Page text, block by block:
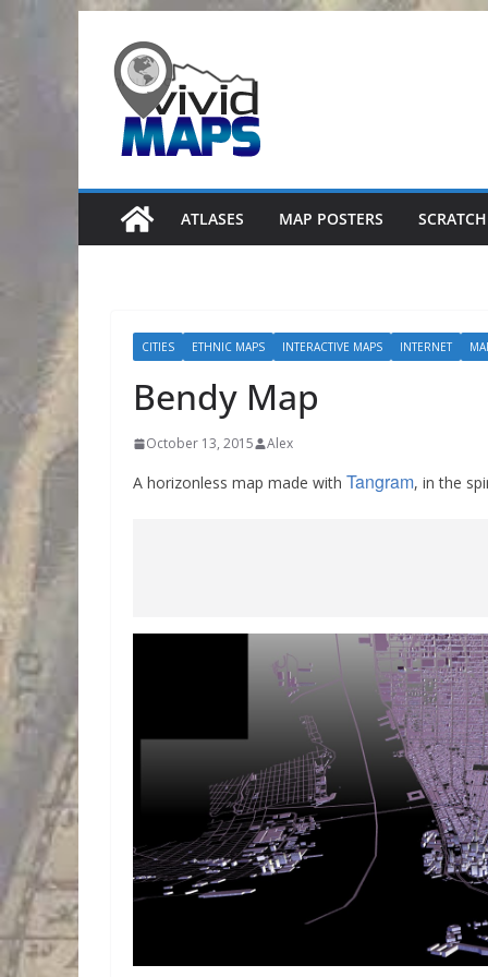
content
ATLASES MAP POSTERS
CITIES ETHNIC MAPS INTERACTIVE MAPS INTERNET
Bendy Map
October 13, 2015 Alex
A horizonless map made with Tangram, in the